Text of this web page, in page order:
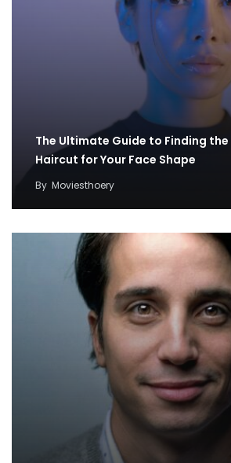
The Ultimate Guide to Finding
Haircut for Your Face Shape
By Moviesthoery